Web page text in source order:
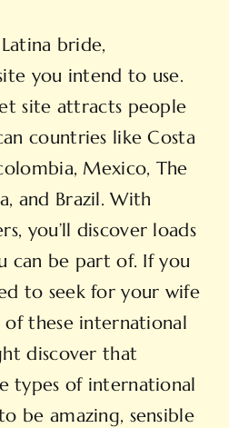
bride,
you intend to use.
site attracts people
countries like Costa
Mexico, The
and Brazil. With
you’ll discover loads
can be part of. If you
to seek for your wife
these international
discover that
types of international
be amazing, sensible